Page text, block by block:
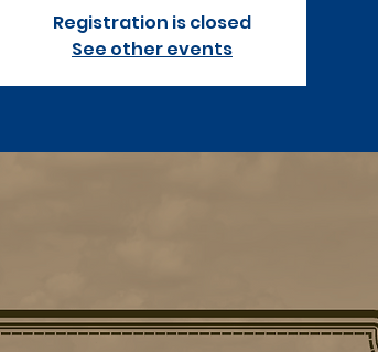
Registration is closed
See other events